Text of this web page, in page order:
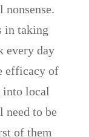
in taking
every day
efficacy of
into local
need to be
of them